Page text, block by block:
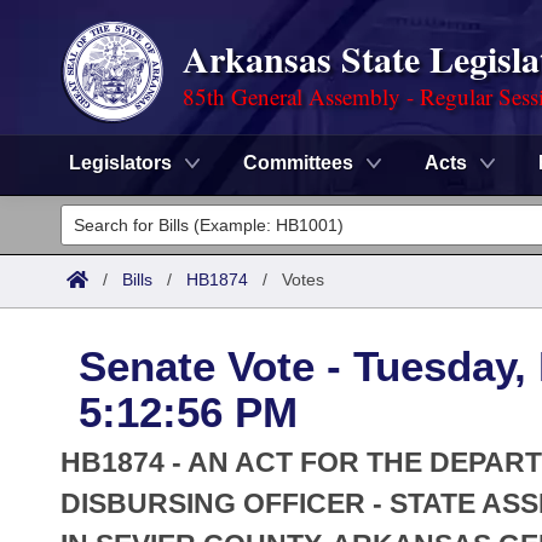
Arkansas State
85th General Assembly - Regular
Legislators Committees Acts
Legislators
List All
District Finder
Committees
Senate
House
Task Force
Search by Range
Advanced Search
Code Sections Amended
Advanced Search
Meetings and Events
Arkansas Law
/ Bills / HB1874 / Votes
Senate Vote -
5:12:56 PM
HB1874 - AN ACT FOR THE
DISBURSING OFFICER - STATE